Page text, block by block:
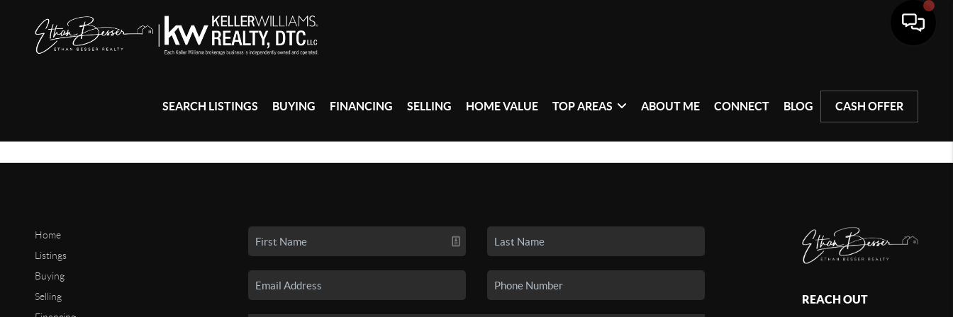
SEARCH LISTINGS BUYING FINANCING SELLING HOME VALUE TOP AREAS ABOUT ME CONNECT BLOG CASH OFFER
Home
Listings
Buying
Selling
REACH OUT